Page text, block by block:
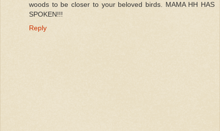
woods to be closer to your beloved birds. MAMA HH HAS
SPOKEN!!!
Reply